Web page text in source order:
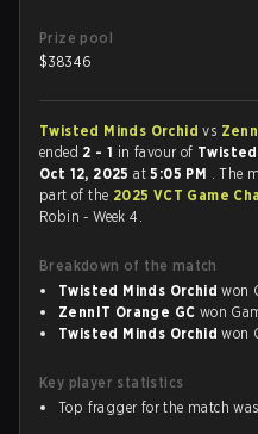
Prize pool
$38346
Twisted Minds Orchidvs
ended 2 - 1 in favour of
Oct 12, 2025at5:05 PM . The
part of the 2025 VCT Game
Robin - Week 4.
Breakdown of the match
Twisted Minds Orchid won
ZennIT Orange GC won
Twisted Minds Orchid won
Key player statistics
Top fragger for the match was